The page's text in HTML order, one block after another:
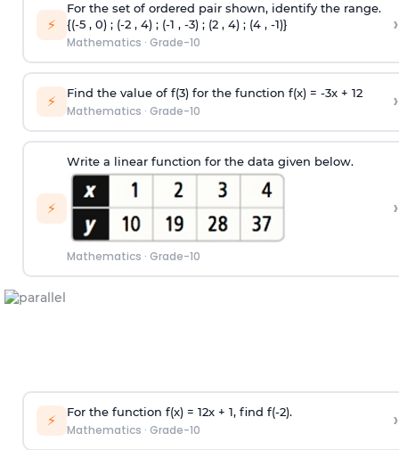
⚡
For the set of ordered pair shown, identify the range.
{(-5 , 0) ; (-2 , 4) ; (-1 , -3) ; (2 , 4) ; (4 , -1)}
Mathematics · Grade-10
›
⚡ Find the value of f(3) for the function f(x) = -3x + 12
Mathematics · Grade-10 ›
⚡
Write a linear function for the data given below.
Mathematics · Grade-10
›
⚡ For the function f(x) = 12x + 1, find f(-2).
Mathematics · Grade-10 ›